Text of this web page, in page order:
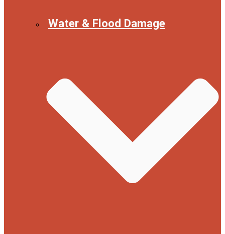
Water & Flood Damage